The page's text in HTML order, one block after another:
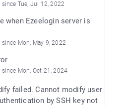
Tue, Jul 12, 2022
when Ezeelogin server is
Mon, May 9, 2022
Mon, Oct 21, 2024
failed. Cannot modify user
by SSH key not